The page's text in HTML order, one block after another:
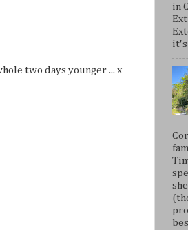
two days younger ... x
in
it's